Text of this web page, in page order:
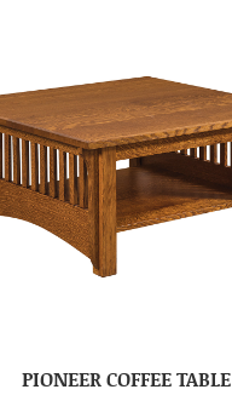
PIONEER COFFEE TABLE